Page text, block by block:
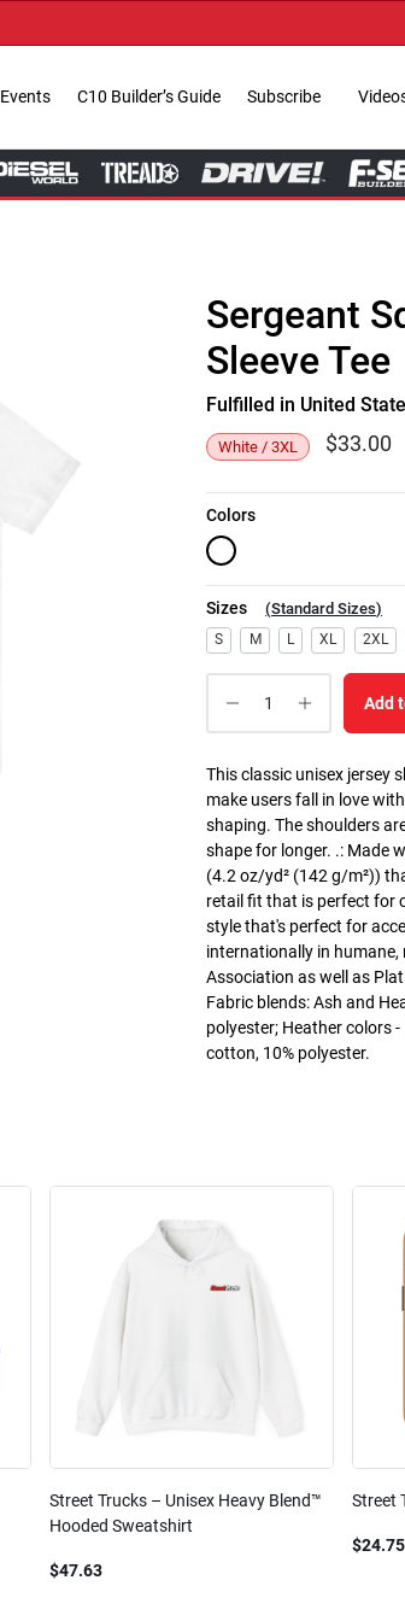
Events C10 Builder’s Guide Subscribe
Sergeant
Sleeve Tee
Fulfilled in United
White / 3XL $33.00
Colors
Sizes (Standard Sizes)
S M L XL 2XL
Add
This classic unisex jersey
make users fall in love
shaping. The shoulders
shape for longer. .: Made
(4.2 oz/yd² (142 g/m²))
retail fit that is perfect for
style that's perfect for
internationally in
Association as well as
Fabric blends: Ash and
polyester; Heather colors
cotton, 10% polyester.
Street Trucks – Unisex Heavy Blend™
Hooded Sweatshirt
$47.63
Street
$24.75